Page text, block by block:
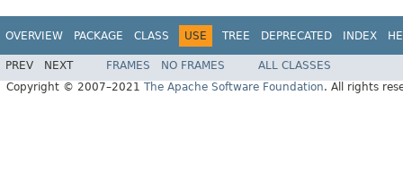
OVERVIEW PACKAGE CLASS USE TREE DEPRECATED INDEX
PREV NEXT FRAMES NO FRAMES
ALL CLASSES
Copyright © 2007–2021 The Apache Software Foundation. All rights